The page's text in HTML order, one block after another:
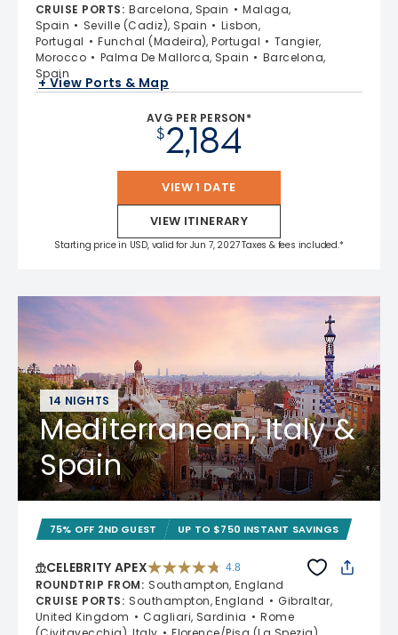
CRUISE PORTS: Barcelona, Spain
Malaga,
Spain
Seville (Cadiz), Spain
Lisbon,
Portugal
Funchal (Madeira), Portugal
Tangier,
Morocco
Palma De Mallorca, Spain
Barcelona,
Spain
+ View Ports & Map
AVG PER PERSON*
$2,184
VIEW 1 DATE
VIEW ITINERARY
Starting price in USD, valid for Jun 7, 2027 Taxes & fees included.*
14 NIGHTS
Mediterranean, Italy &
Spain
75% OFF 2ND GUEST UP TO $750 INSTANT SAVINGS
CELEBRITY APEX 4.8
ROUNDTRIP FROM: Southampton, England
CRUISE PORTS: Southampton, England
Gibraltar,
United Kingdom
Cagliari, Sardinia
Rome